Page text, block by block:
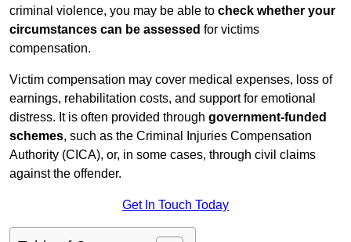
criminal violence, you may be able to check whether your
circumstances can be assessed for victims
compensation.
Victim compensation may cover medical expenses, loss of
earnings, rehabilitation costs, and support for emotional
distress. It is often provided through government-funded
schemes, such as the Criminal Injuries Compensation
Authority (CICA), or, in some cases, through civil claims
against the offender.
Get In Touch Today